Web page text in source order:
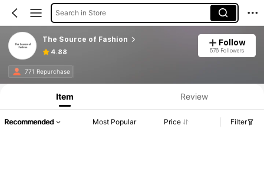
Search in Store
The Source of Fashion
4.88
Follow
576 Followers
771 Repurchase
Item Review
Recommended Most Popular Price Filter